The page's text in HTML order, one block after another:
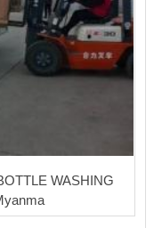
WASHING